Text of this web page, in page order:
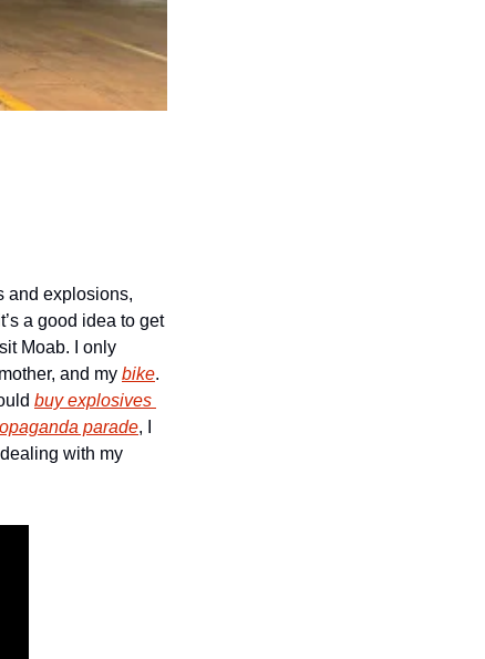
and explosions,
a good idea to get
Moab. I only
and my bike.
buy explosives
parade, I
with my